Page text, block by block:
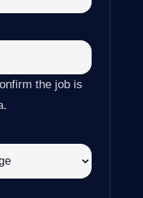
the job is